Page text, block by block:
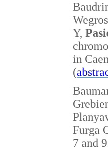
Y,
in
(
Furga
7 and